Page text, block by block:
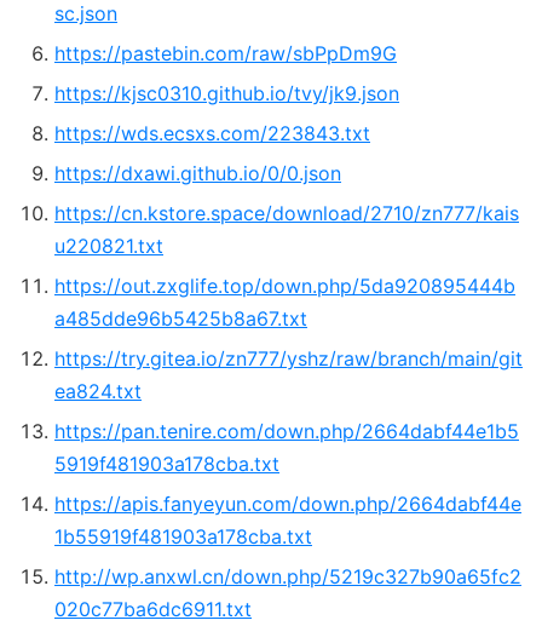
sc.json
https://pastebin.com/raw/sbPpDm9G
https://kjsc0310.github.io/tvy/jk9.json
https://wds.ecsxs.com/223843.txt
https://dxawi.github.io/0/0.json
https://cn.kstore.space/download/2710/zn777/kais
u220821.txt
https://out.zxglife.top/down.php/5da920895444b
a485dde96b5425b8a67.txt
https://try.gitea.io/zn777/yshz/raw/branch/main/git
ea824.txt
https://pan.tenire.com/down.php/2664dabf44e1b5
5919f481903a178cba.txt
https://apis.fanyeyun.com/down.php/2664dabf44e
1b55919f481903a178cba.txt
http://wp.anxwl.cn/down.php/5219c327b90a65fc2
020c77ba6dc6911.txt